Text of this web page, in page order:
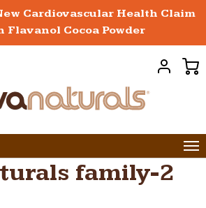
Cardiovascular Health Claim
Flavanol Cocoa Powder
family-2